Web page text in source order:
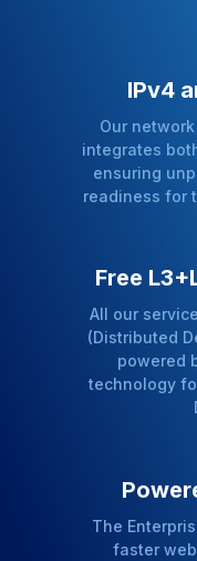
IPv4
Our
integrates
ensuring
readiness for
Free
All our
(Distributed
powered
technology
The
faster